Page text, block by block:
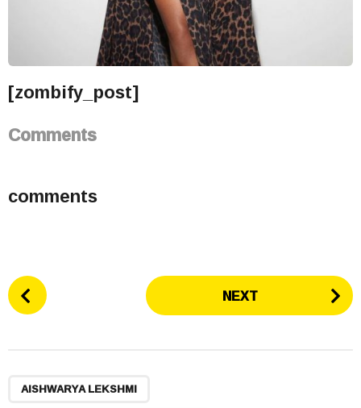
[zombify_post]
Comments
comments
P
o NEXT
AISHWARYA LEKSHMI